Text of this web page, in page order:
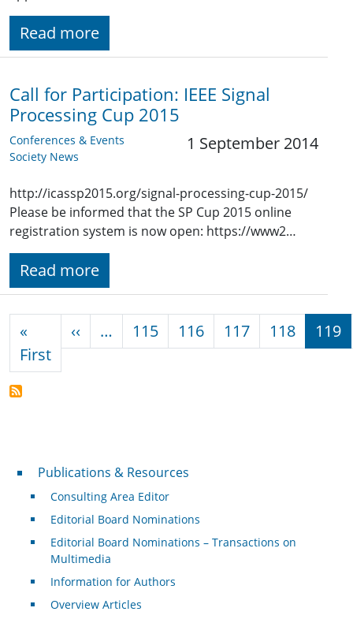
Read more
Call for Participation: IEEE Signal
Processing Cup 2015
Conferences & Events
Society News
1 September 2014
http://icassp2015.org/signal-processing-cup-2015/
Please be informed that the SP Cup 2015 online
registration system is now open: https://www2…
Read more
«
FirstFirst page
‹‹ Previous page
… 115 116 117 118 119
Publications & Resources
Publications & Resources
Consulting Area Editor
Editorial Board Nominations
Editorial Board Nominations – Transactions on
Multimedia
Information for Authors
Overview Articles